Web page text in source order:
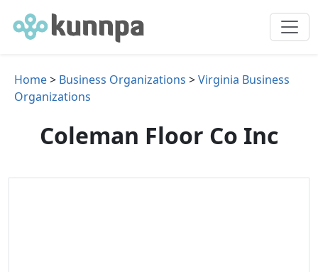
Home> Business Organizations >Virginia Business
Organizations
Coleman Floor Co Inc